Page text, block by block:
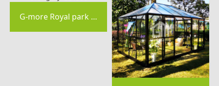
G-more Royal park Orangery-GE4506